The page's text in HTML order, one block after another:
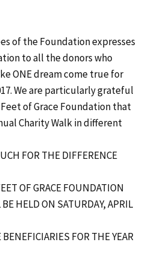
of the Foundation expresses
to all the donors who
ONE dream come true for
We are particularly grateful
of Grace Foundation that
Charity Walk in different
FOR THE DIFFERENCE
OF GRACE FOUNDATION
HELD ON SATURDAY, APRIL
BENEFICIARIES FOR THE YEAR